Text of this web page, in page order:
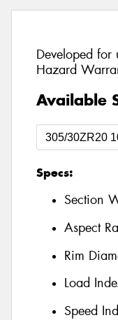
Developed for
Hazard
Available
Specs:
Section
Aspect
Rim
Load
Speed